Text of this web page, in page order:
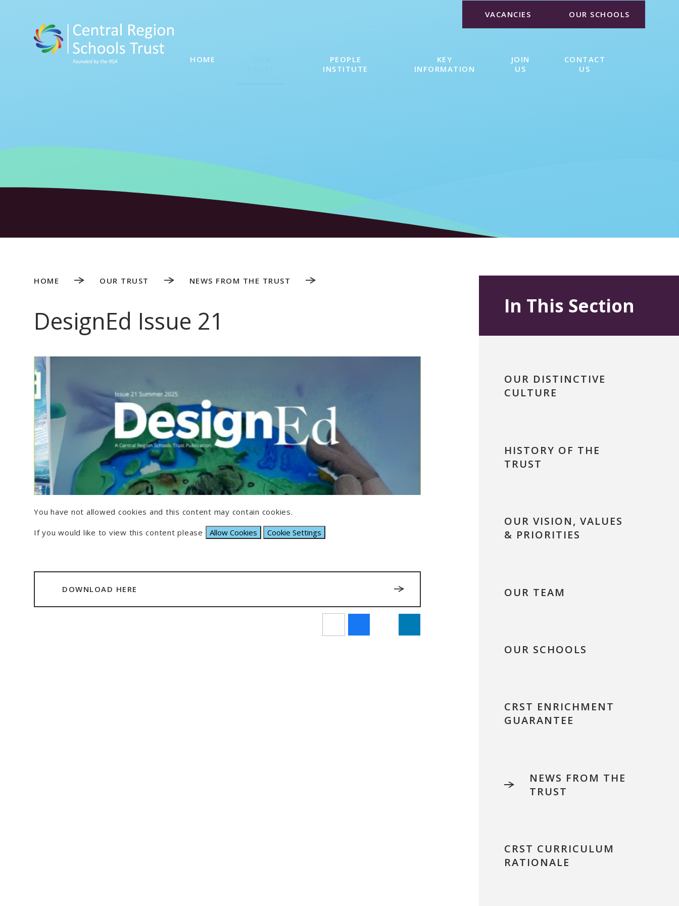
VACANCIES OUR SCHOOLS
HOME
PEOPLE
INSTITUTE
KEY
INFORMATION
JOIN
US
CONTACT
US
HOME OUR TRUST NEWS FROM THE TRUST
DesignEd Issue 21
You have not allowed cookies and this content may contain cookies.
If you would like to view this content please Allow Cookies Cookie Settings
DOWNLOAD HERE
In This Section
OUR DISTINCTIVE
CULTURE
HISTORY OF THE
TRUST
OUR VISION, VALUES
& PRIORITIES
OUR TEAM
OUR SCHOOLS
CRST ENRICHMENT
GUARANTEE
NEWS FROM THE
TRUST
CRST CURRICULUM
RATIONALE